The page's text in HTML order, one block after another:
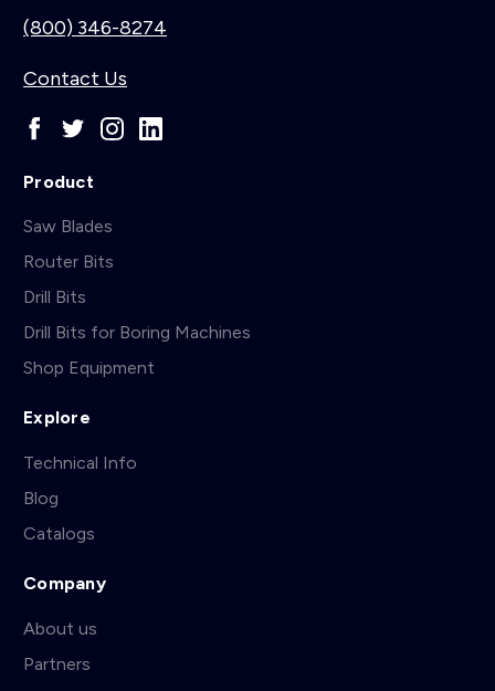
(800) 346-8274
Contact Us
Product
Saw Blades
Router Bits
Drill Bits
Drill Bits for Boring Machines
Shop Equipment
Explore
Technical Info
Blog
Catalogs
Company
About us
Partners